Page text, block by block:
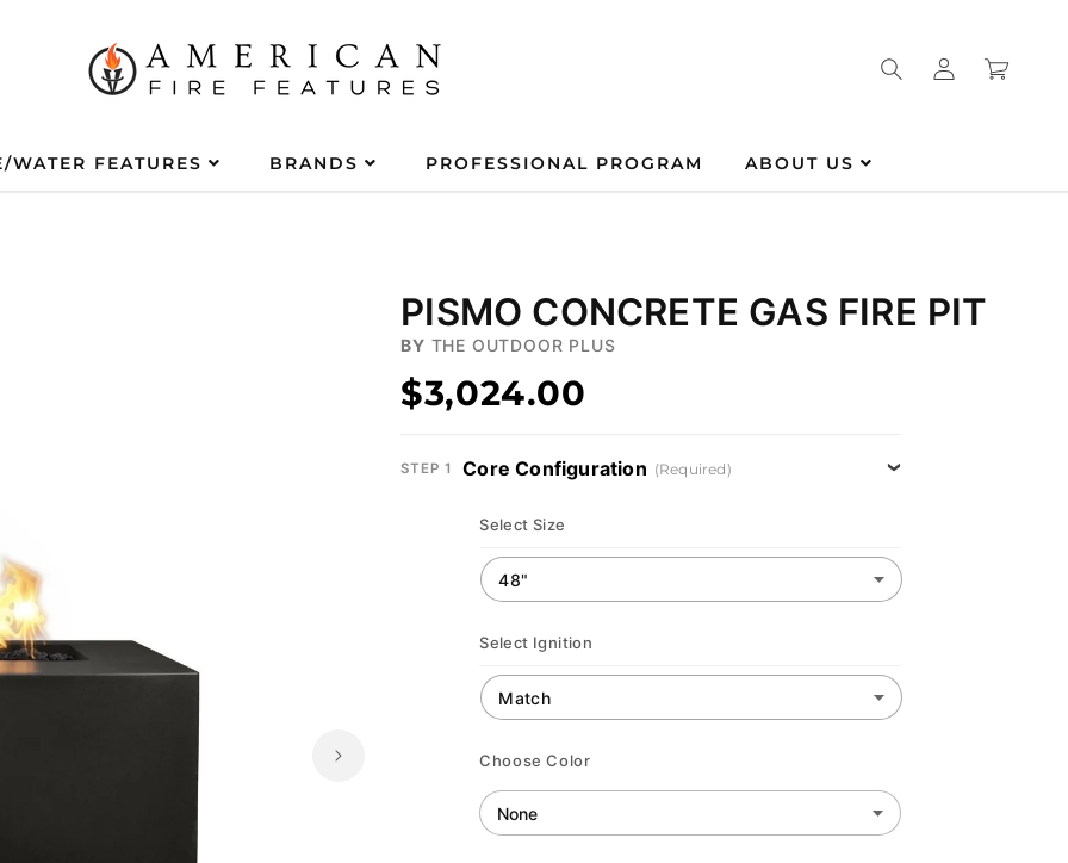
in
Cart
WATER FEATURES BRANDS PROFESSIONAL PROGRAM ABOUT US
PISMO CONCRETE GAS FIRE PIT
BY THE OUTDOOR PLUS
$3,024.00
STEP 1 Core Configuration (Required)
Select Size
Select Ignition
Choose Color